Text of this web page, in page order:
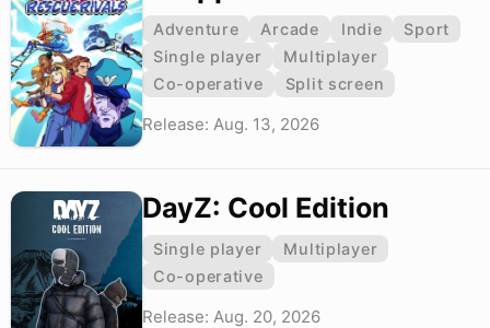
Adventure Arcade Indie
Sport
Single player
Multiplayer
Co-operative
Split screen
Release: Aug. 13, 2026
DayZ: Cool Edition
Single player
Multiplayer
Co-operative
Release: Aug. 20, 2026